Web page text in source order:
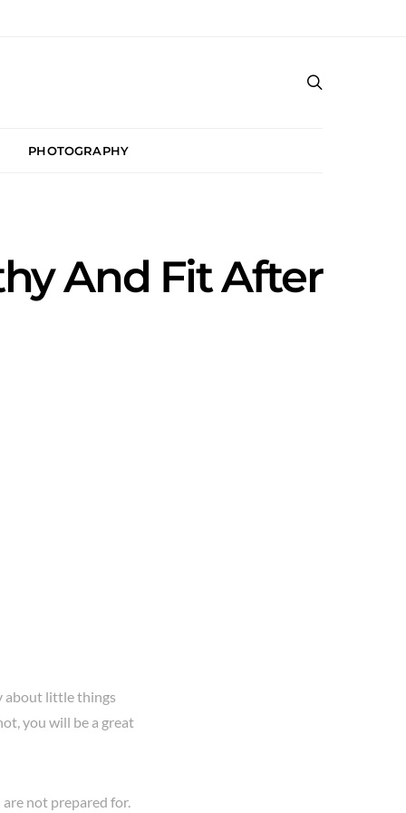
PHOTOGRAPHY
And Fit After
about little things
you will be a great
not prepared for.